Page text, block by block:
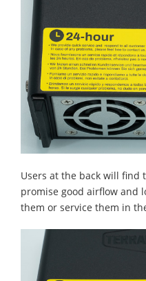
Users at the back will find
promise good airflow and
them or service them in